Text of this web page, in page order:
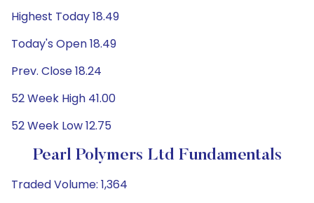
Highest Today 18.49
Today's Open 18.49
Prev. Close 18.24
52 Week High 41.00
52 Week Low 12.75
Pearl Polymers Ltd Fundamentals
Traded Volume: 1,364